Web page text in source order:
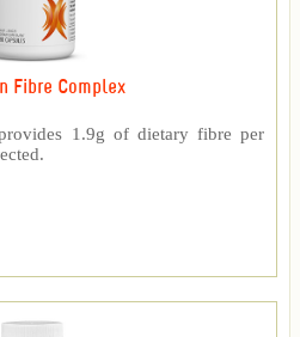
Fibre Complex
1.9g of dietary fibre per